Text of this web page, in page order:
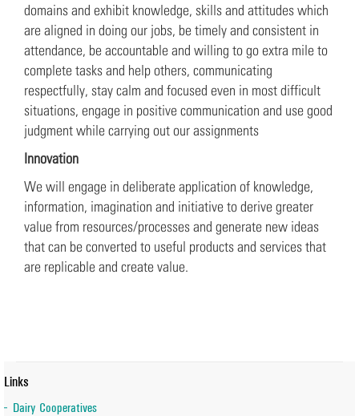
domains and exhibit knowledge, skills and attitudes which
are aligned in doing our jobs, be timely and consistent in
attendance, be accountable and willing to go extra mile to
complete tasks and help others, communicating
respectfully, stay calm and focused even in most difficult
situations, engage in positive communication and use good
judgment while carrying out our assignments
Innovation
We will engage in deliberate application of knowledge,
information, imagination and initiative to derive greater
value from resources/processes and generate new ideas
that can be converted to useful products and services that
are replicable and create value.
Links
Dairy Cooperatives